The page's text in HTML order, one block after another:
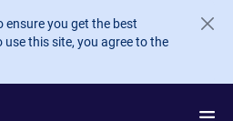
ensure you get the best
this site, you agree to the